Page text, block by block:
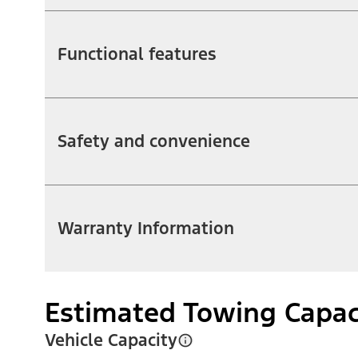
Functional features
Safety and convenience
Warranty Information
Estimated Towing
Vehicle Capacity